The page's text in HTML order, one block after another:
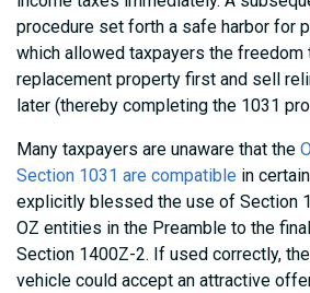
procedure set forth a safe harbor for
which allowed taxpayers the freedom
replacement property first and sell
later (thereby completing the 1031
Many taxpayers are unaware that the
Section 1031 are compatible in
explicitly blessed the use of Section
OZ entities in the Preamble to the
Section 1400Z-2. If used correctly,
vehicle could accept an attractive